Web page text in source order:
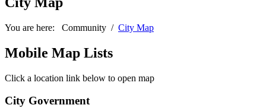
You are here: Community / City Map
Mobile Map Lists
Click a location link below to open map
City Government